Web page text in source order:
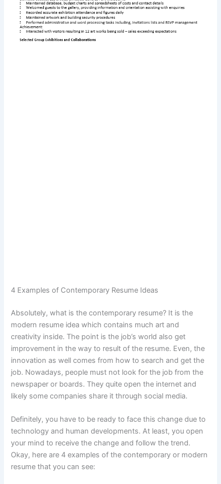
4 Examples of Contemporary Resume Ideas
Absolutely, what is the contemporary resume? It is the
modern resume idea which contains much art and
creativity inside. The point is the job’s world also get
improvement in the way to result of the resume. Even, the
innovation as well comes from how to search and get the
job. Nowadays, people must not look for the job from the
newspaper or boards. They quite open the internet and
likely some companies share it through social media.
Definitely, you have to be ready to face this change due to
technology and human developments. At least, you open
your mind to receive the change and follow the trend.
Okay, here are 4 examples of the contemporary or modern
resume that you can see: